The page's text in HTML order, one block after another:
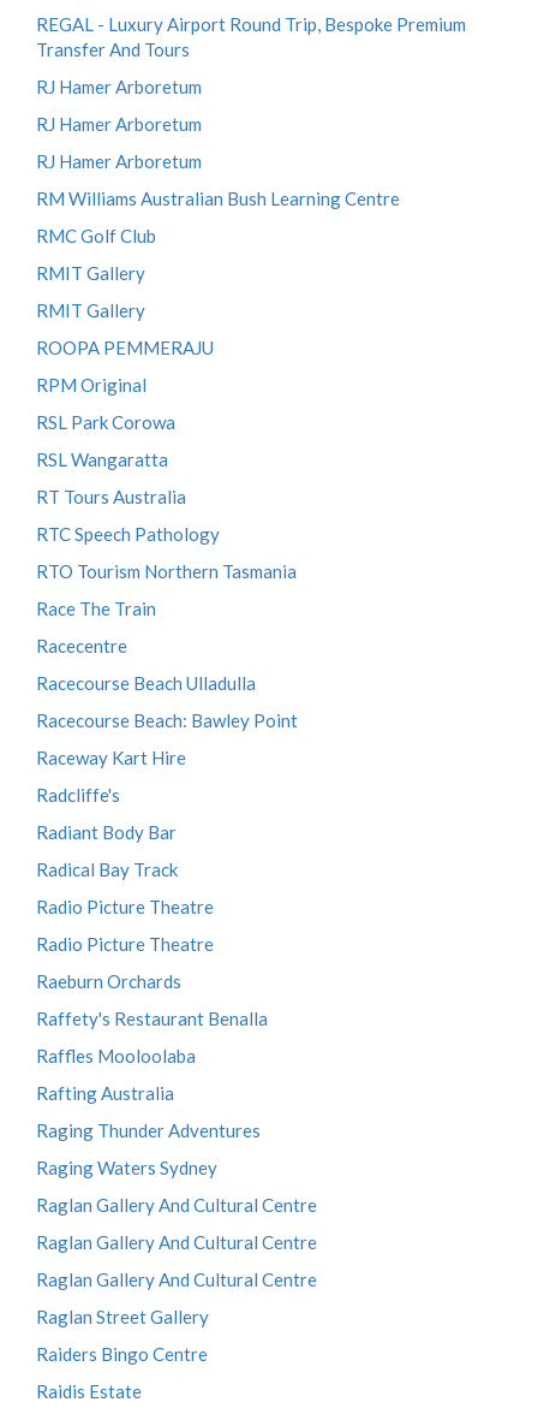
REGAL - Luxury Airport Round Trip, Bespoke Premium
Transfer And Tours
RJ Hamer Arboretum
RJ Hamer Arboretum
RJ Hamer Arboretum
RM Williams Australian Bush Learning Centre
RMC Golf Club
RMIT Gallery
RMIT Gallery
ROOPA PEMMERAJU
RPM Original
RSL Park Corowa
RSL Wangaratta
RT Tours Australia
RTC Speech Pathology
RTO Tourism Northern Tasmania
Race The Train
Racecentre
Racecourse Beach Ulladulla
Racecourse Beach: Bawley Point
Raceway Kart Hire
Radcliffe's
Radiant Body Bar
Radical Bay Track
Radio Picture Theatre
Radio Picture Theatre
Raeburn Orchards
Raffety's Restaurant Benalla
Raffles Mooloolaba
Rafting Australia
Raging Thunder Adventures
Raging Waters Sydney
Raglan Gallery And Cultural Centre
Raglan Gallery And Cultural Centre
Raglan Gallery And Cultural Centre
Raglan Street Gallery
Raiders Bingo Centre
Raidis Estate